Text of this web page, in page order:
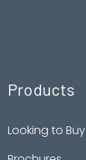
Products
Looking to Buy